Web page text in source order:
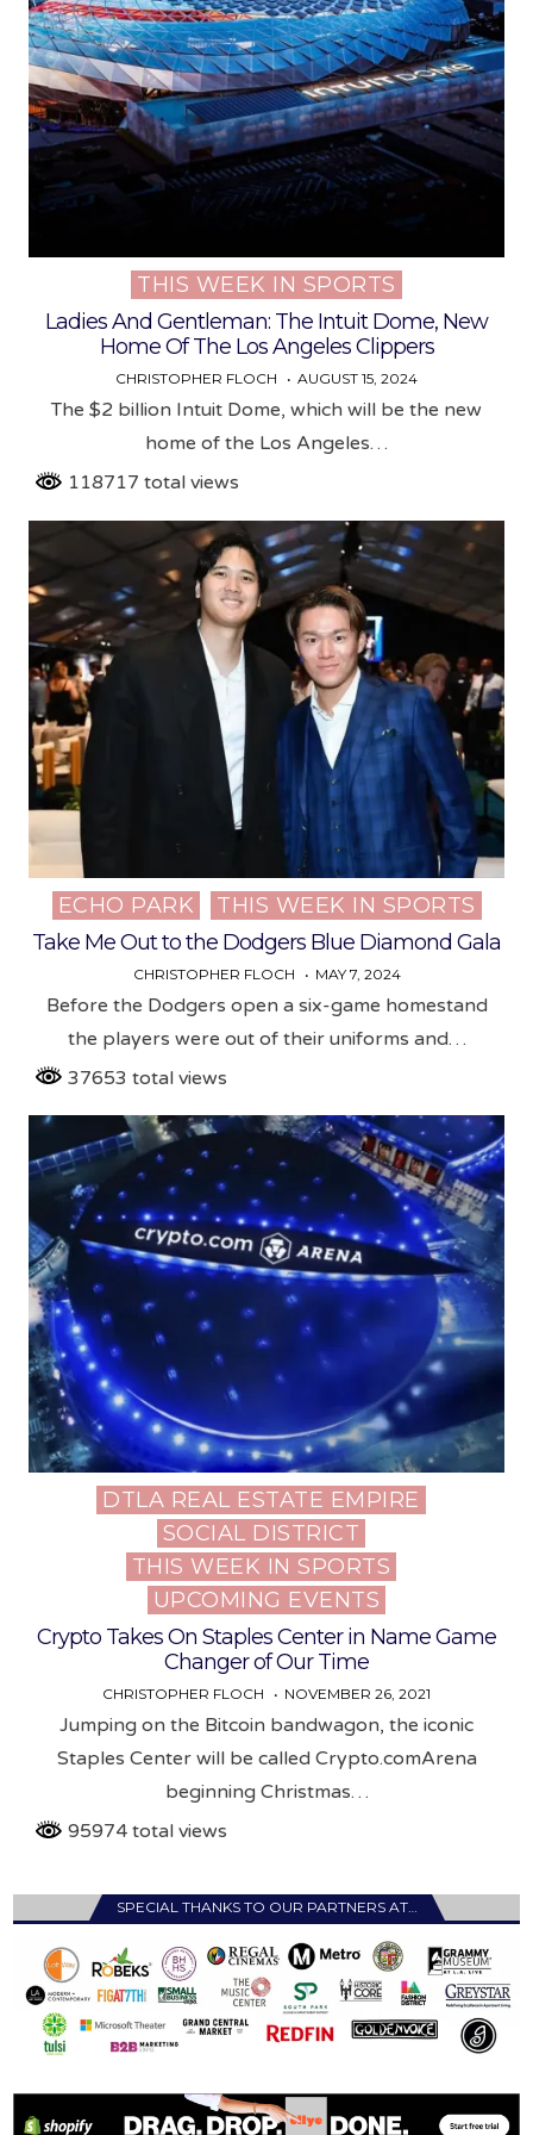
Posted
in
THIS WEEK IN SPORTS
Ladies And Gentleman: The Intuit Dome, New
Home Of The Los Angeles Clippers
CHRISTOPHER FLOCH AUGUST 15, 2024
The $2 billion Intuit Dome, which will be the new
home of the Los Angeles…
118717 total views
Posted
in
ECHO PARK
THIS WEEK IN SPORTS
Take Me Out to the Dodgers Blue Diamond Gala
CHRISTOPHER FLOCH MAY 7, 2024
Before the Dodgers open a six-game homestand
the players were out of their uniforms and…
37653 total views
Posted
DTLA REAL ESTATE EMPIRE
SOCIAL DISTRICT
THIS WEEK IN SPORTS
UPCOMING EVENTS
Crypto Takes On Staples Center in Name Game
Changer of Our Time
CHRISTOPHER FLOCH NOVEMBER 26, 2021
Jumping on the Bitcoin bandwagon, the iconic
Staples Center will be called Crypto.comArena
beginning Christmas…
95974 total views
SPECIAL THANKS TO OUR PARTNERS AT…